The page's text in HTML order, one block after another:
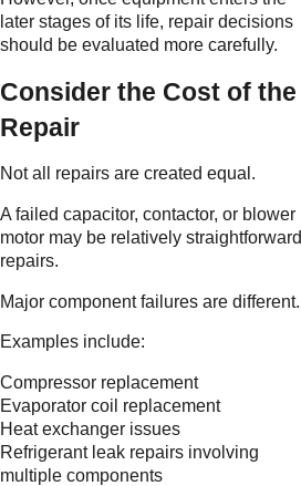
later stages of its life, repair decisions
should be evaluated more carefully.
Consider the Cost of the
Repair
Not all repairs are created equal.
A failed capacitor, contactor, or blower
motor may be relatively straightforward
repairs.
Major component failures are different.
Examples include:
Compressor replacement
Evaporator coil replacement
Heat exchanger issues
Refrigerant leak repairs involving
multiple components